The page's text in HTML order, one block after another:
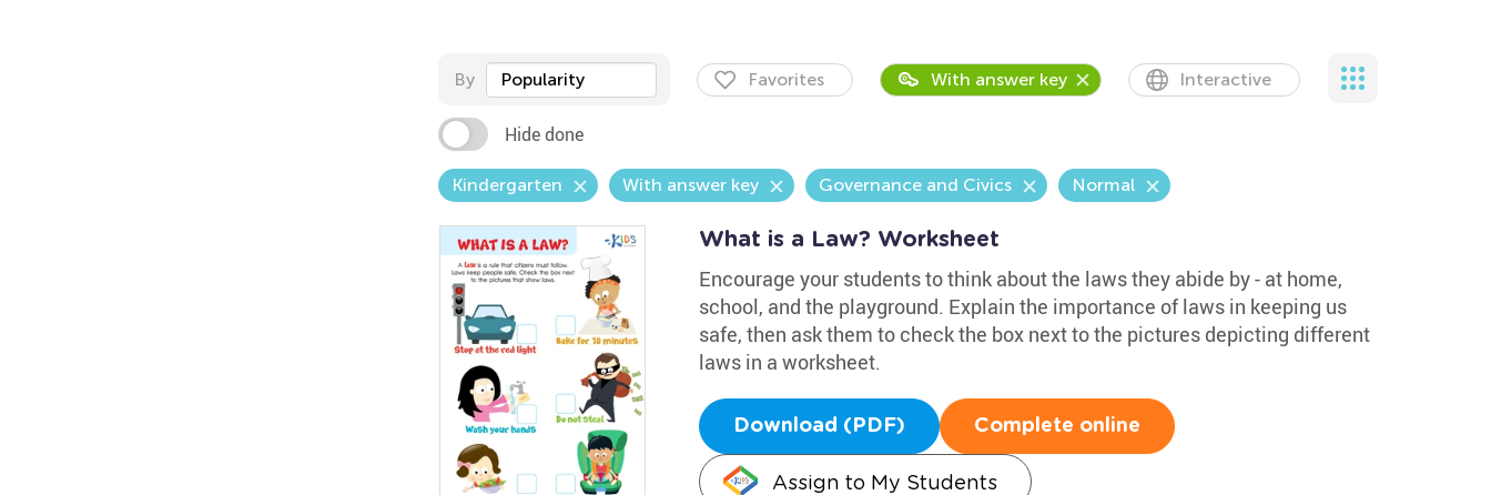
By Popularity Favorites With answer key Interactive
Hide done
Kindergarten With answer key Governance and Civics Normal
What is a Law? Worksheet
Encourage your students to think about the laws they abide by - at home,
school, and the playground. Explain the importance of laws in keeping us
safe, then ask them to check the box next to the pictures depicting different
laws in a worksheet.
Download (PDF) Complete online
Assign to My Students